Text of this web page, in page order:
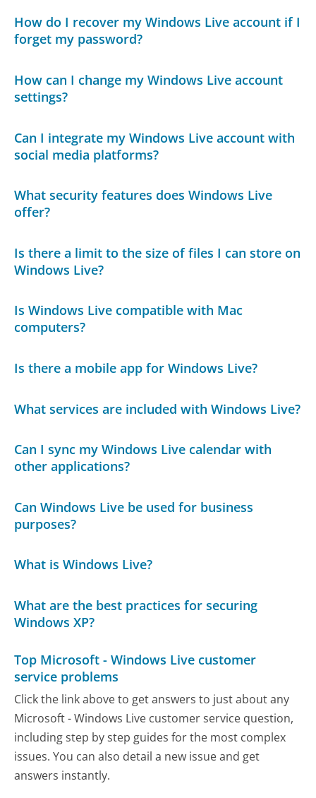
How do I recover my Windows Live account if I
forget my password?
How can I change my Windows Live account
settings?
Can I integrate my Windows Live account with
social media platforms?
What security features does Windows Live
offer?
Is there a limit to the size of files I can store on
Windows Live?
Is Windows Live compatible with Mac
computers?
Is there a mobile app for Windows Live?
What services are included with Windows Live?
Can I sync my Windows Live calendar with
other applications?
Can Windows Live be used for business
purposes?
What is Windows Live?
What are the best practices for securing
Windows XP?
Top Microsoft - Windows Live customer
service problems
Click the link above to get answers to just about any
Microsoft - Windows Live customer service question,
including step by step guides for the most complex
issues. You can also detail a new issue and get
answers instantly.